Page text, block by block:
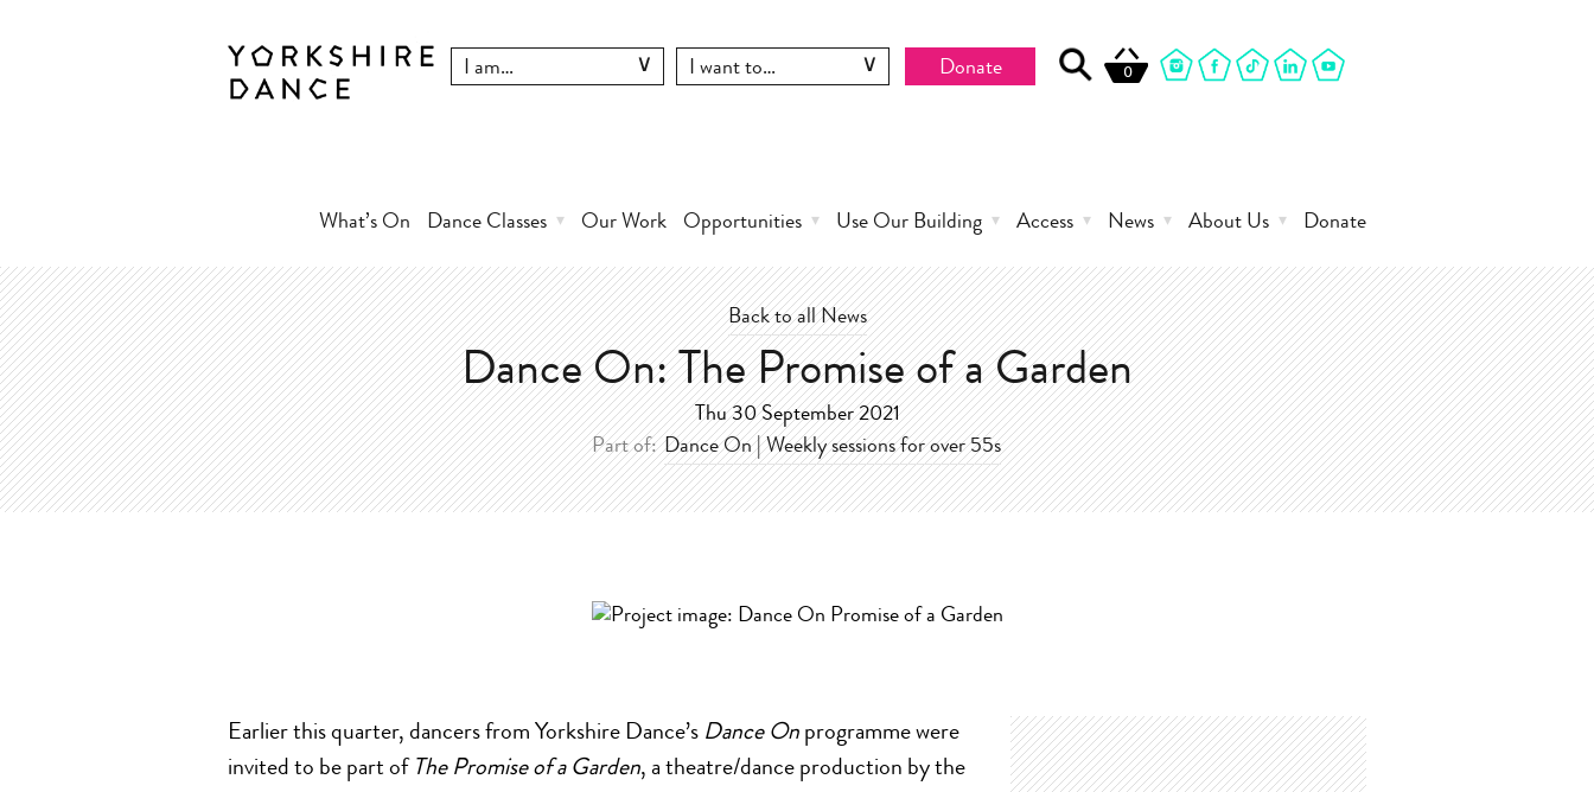
Donate 0
What’s On Dance Classes Our Work Opportunities Use Our Building Access News About Us Donate
Back to all News
Dance On: The Promise of a Garden
Thu 30 September 2021
Part of: Dance On | Weekly sessions for over 55s
Earlier this quarter, dancers from Yorkshire Dance’s Dance On programme were
invited to be part of The Promise of a Garden, a theatre/dance production by the